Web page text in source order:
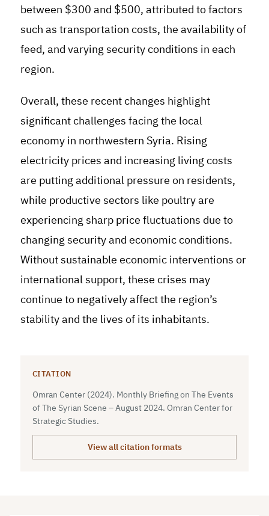
between $300 and $500, attributed to factors
such as transportation costs, the availability of
feed, and varying security conditions in each
region.
Overall, these recent changes highlight
significant challenges facing the local
economy in northwestern Syria. Rising
electricity prices and increasing living costs
are putting additional pressure on residents,
while productive sectors like poultry are
experiencing sharp price fluctuations due to
changing security and economic conditions.
Without sustainable economic interventions or
international support, these crises may
continue to negatively affect the region’s
stability and the lives of its inhabitants.
CITATION
Omran Center (2024). Monthly Briefing on The Events
of The Syrian Scene – August 2024. Omran Center for
Strategic Studies.
View all citation formats